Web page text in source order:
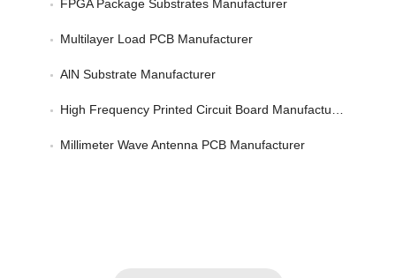
FPGA Package Substrates Manufacturer
Multilayer Load PCB Manufacturer
AlN Substrate Manufacturer
High Frequency Printed Circuit Board Manufacturer
Millimeter Wave Antenna PCB Manufacturer